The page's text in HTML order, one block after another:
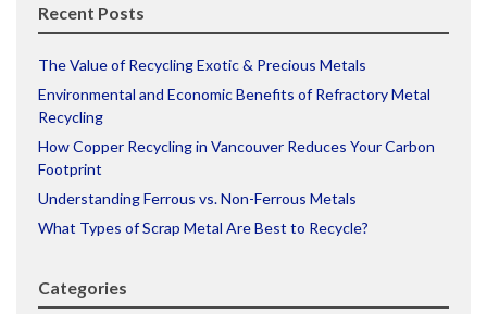
Recent Posts
The Value of Recycling Exotic & Precious Metals
Environmental and Economic Benefits of Refractory Metal
Recycling
How Copper Recycling in Vancouver Reduces Your Carbon
Footprint
Understanding Ferrous vs. Non-Ferrous Metals
What Types of Scrap Metal Are Best to Recycle?
Categories